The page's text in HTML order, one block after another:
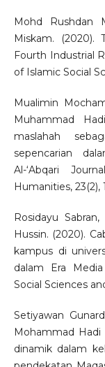
Mohd Rushdan
Miskam.
Fourth Industrial
of Islamic Social
Mualimin
Muhammad
maslahah
sepencarian
Al-‘Abqari
Humanities, 23(2),
Rosidayu
Hussin. (2020).
kampus di
dalam Era
Social Sciences
Setiyawan
Mohammad Hadi
dinamik dalam